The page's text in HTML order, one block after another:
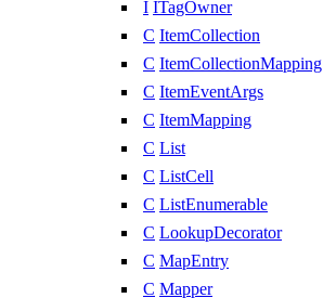
I ITagOwner
C ItemCollection
C ItemCollectionMapping
C ItemEventArgs
C ItemMapping
C List
C ListCell
C ListEnumerable
C LookupDecorator
C MapEntry
C Mapper